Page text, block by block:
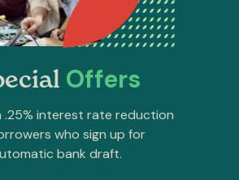
Offers
.25% interest rate reduction
who sign up for
bank draft.